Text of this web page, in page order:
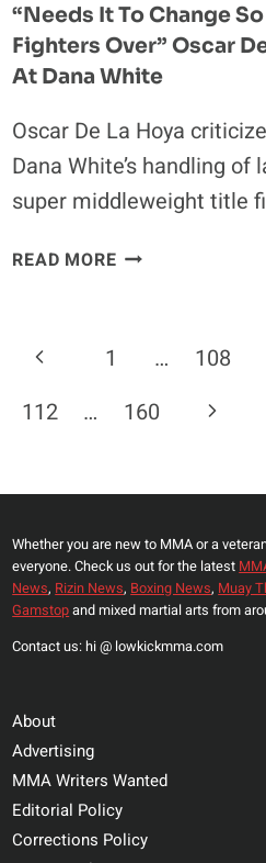
“Needs It To Change
Fighters Over” Oscar
At Dana White
Oscar De La Hoya
Dana White’s handling of
super middleweight title
READ MORE“NEEDS
CAN
OVER”
DE
LA
HOYA
FIRES
Page
Navigation
Previous
Page
1 … 108
112
… 160
Next
Whether you are new to MMA or a
everyone. Check us out for the latest
News, Rizin News, Boxing News, Muay
Gamstopand mixed martial arts from
Contact us: hi @ lowkickmma.com
About
Advertising
MMA Writers Wanted
Editorial Policy
Corrections Policy